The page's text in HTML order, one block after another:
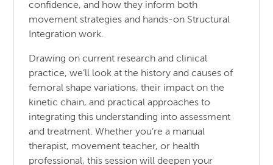
confidence, and how they inform both
movement strategies and hands-on Structural
Integration work.
Drawing on current research and clinical
practice, we’ll look at the history and causes of
femoral shape variations, their impact on the
kinetic chain, and practical approaches to
integrating this understanding into assessment
and treatment. Whether you’re a manual
therapist, movement teacher, or health
professional, this session will deepen your